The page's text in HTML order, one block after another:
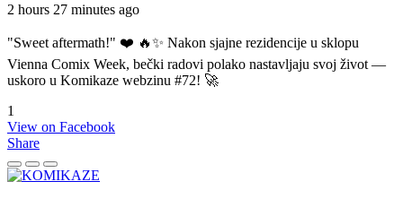
2 hours 27 minutes ago
"Sweet aftermath!" ❤️ 🔥✨ Nakon sjajne rezidencije u sklopu
Vienna Comix Week, bečki radovi polako nastavljaju svoj život —
uskoro u Komikaze webzinu #72! 🚀
1
View on Facebook
Share